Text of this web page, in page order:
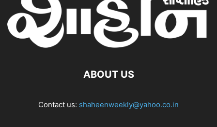
ABOUT US
Contact us: shaheenweekly@yahoo.co.in